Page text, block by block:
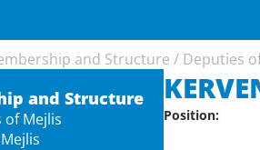
and Structure / Deputies
and Structure
of Mejlis
Position: